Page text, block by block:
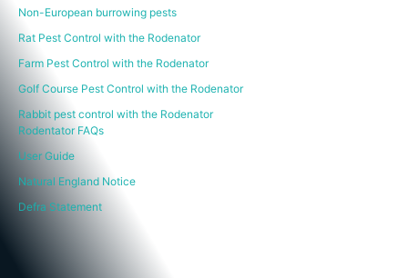
Non-European burrowing pests
Rat Pest Control with the Rodenator
Farm Pest Control with the Rodenator
Golf Course Pest Control with the Rodenator
Rabbit pest control with the Rodenator
Rodentator FAQs
User Guide
Natural England Notice
Defra Statement